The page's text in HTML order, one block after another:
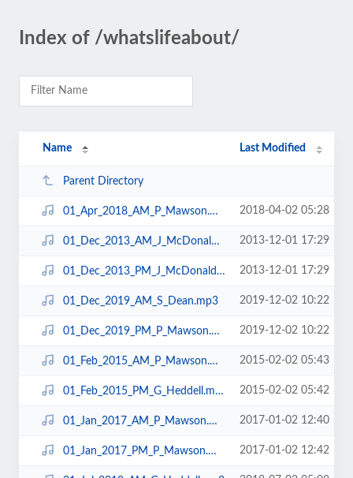
Index of /whatslifeabout/
Name Last Modified
Parent Directory
01_Apr_2018_AM_P_Mawson.mp3 2018-04-02 05:28
01_Dec_2013_AM_J_McDonald.mp3 2013-12-01 17:29
01_Dec_2013_PM_J_McDonald.mp3 2013-12-01 17:29
01_Dec_2019_AM_S_Dean.mp3 2019-12-02 10:22
01_Dec_2019_PM_P_Mawson.mp3 2019-12-02 10:22
01_Feb_2015_AM_P_Mawson.mp3 2015-02-02 05:43
01_Feb_2015_PM_G_Heddell.mp3 2015-02-02 05:42
01_Jan_2017_AM_P_Mawson.mp3 2017-01-02 12:40
01_Jan_2017_PM_P_Mawson.mp3 2017-01-02 12:42